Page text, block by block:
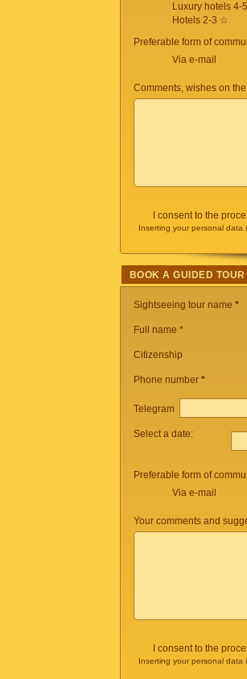
Luxury hotels 4-
Hotels 2-3 ☆
Preferable form of
Via e-mail
Comments, wishes on
I consent to the
Inserting your personal
BOOK A GUIDED TOUR
Sightseeing tour name *
Full name *
Citizenship
Phone number *
Telegram
Select a date:
Preferable form of
Via e-mail
Your comments and
I consent to the
Inserting your personal